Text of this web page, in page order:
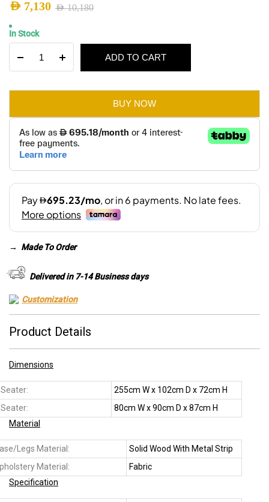
AED10,180
Original
price
was:
AED 7,130
Current
price
is:
In Stock
Sofa
Set
ADD TO CART
BUY NOW
→ Made To Order
Delivered in 7-14 Business days
Customization
Product Details
Dimensions
255cm W x 102cm D x 72cm H
80cm W x 90cm D x 87cm H
Material
Legs Material:
Solid Wood With Metal Strip
Material:
Fabric
Specification